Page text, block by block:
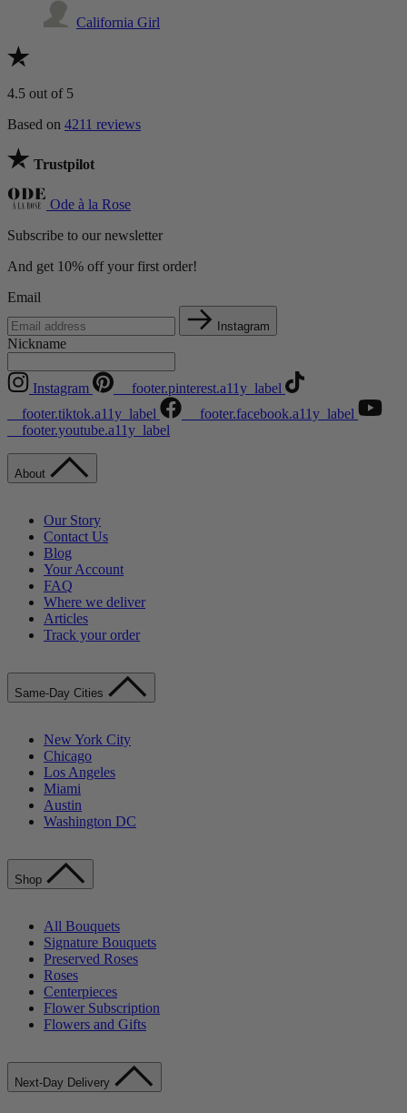
California Girl
4.5 out of 5
Based on 4211 reviews
Trustpilot
Ode à la Rose
Subscribe to our newsletter
And get 10% off your first order!
Email
Instagram
Nickname
Instagram
__footer.pinterest.a11y_label
__footer.tiktok.a11y_label
__footer.facebook.a11y_label
__footer.youtube.a11y_label
About
Our Story
Contact Us
Blog
Your Account
FAQ
Where we deliver
Articles
Track your order
Same-Day Cities
New York City
Chicago
Los Angeles
Miami
Austin
Washington DC
Shop
All Bouquets
Signature Bouquets
Preserved Roses
Roses
Centerpieces
Flower Subscription
Flowers and Gifts
Next-Day Delivery